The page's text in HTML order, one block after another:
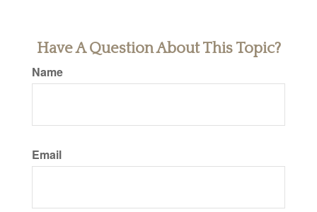
Have A Question About This Topic?
Name
Email